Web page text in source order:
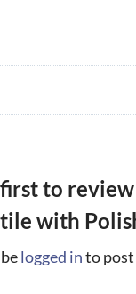
to
with
logged into post